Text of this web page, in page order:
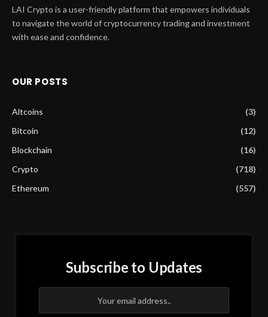
LAI Crypto is a user-friendly platform that empowers individuals
to navigate the world of cryptocurrency trading and investment
with ease and confidence.
OUR POSTS
Altcoins
(3)
Bitcoin
(12)
Blockchain
(16)
Crypto
(718)
Ethereum
(557)
Subscribe to Updates